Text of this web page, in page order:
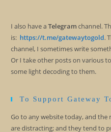
I also have aTelegramchannel.
is: https://t.me/gatewaytogold.
channel, I sometimes write
Or I take other posts on various
some light decoding to them.
To Support Gateway
Go to any website today, and the
are distracting; and they tend to